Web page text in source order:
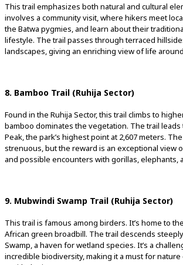
This trail emphasizes both natural and cultural
involves a community visit, where hikers meet
the Batwa pygmies, and learn about their
lifestyle. The trail passes through terraced
landscapes, giving an enriching view of life
8. Bamboo Trail (Ruhija Sector)
Found in the Ruhija Sector, this trail climbs to
bamboo dominates the vegetation. The trail leads
Peak, the park’s highest point at 2,607 meters.
strenuous, but the reward is an exceptional view
and possible encounters with gorillas, elephants,
9. Mubwindi Swamp Trail (Ruhija Sector)
This trail is famous among birders. It’s home to
African green broadbill. The trail descends
Swamp, a haven for wetland species. It’s a
incredible biodiversity, making it a must for